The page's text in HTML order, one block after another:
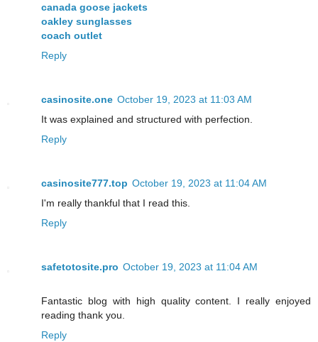
canada goose jackets
oakley sunglasses
coach outlet
Reply
casinosite.one October 19, 2023 at 11:03 AM
It was explained and structured with perfection.
Reply
casinosite777.top October 19, 2023 at 11:04 AM
I'm really thankful that I read this.
Reply
safetotosite.pro October 19, 2023 at 11:04 AM
Fantastic blog with high quality content. I really enjoyed
reading thank you.
Reply